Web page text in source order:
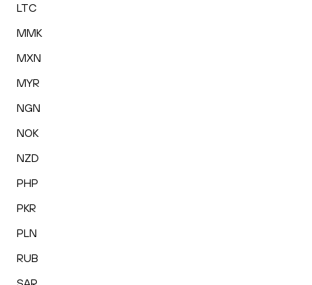
LTC
MMK
MXN
MYR
NGN
NOK
NZD
PHP
PKR
PLN
RUB